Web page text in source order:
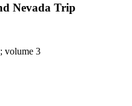
Nevada Trip
volume 3